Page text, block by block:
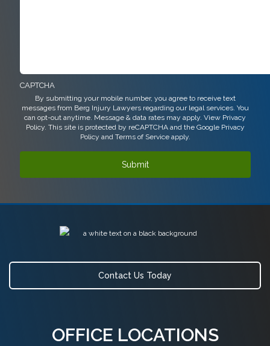
CAPTCHA
By submitting your mobile number, you agree to receive text
messages from Berg Injury Lawyers regarding our legal services. You
can opt-out anytime. Message & data rates may apply. View Privacy
Policy. This site is protected by reCAPTCHA and the Google Privacy
Policy and Terms of Serviceapply.
Contact Us Today
OFFICE LOCATIONS